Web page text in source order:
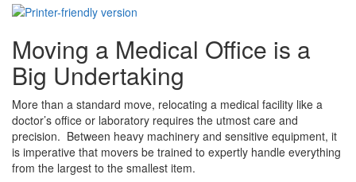
Moving a Medical Office is a
Big Undertaking
More than a standard move, relocating a medical facility like a
doctor’s office or laboratory requires the utmost care and
precision. Between heavy machinery and sensitive equipment, it
is imperative that movers be trained to expertly handle everything
from the largest to the smallest item.